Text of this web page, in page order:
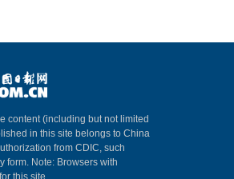
content (including but not limited
in this site belongs to China
from CDIC, such
form. Note: Browsers with
this site.